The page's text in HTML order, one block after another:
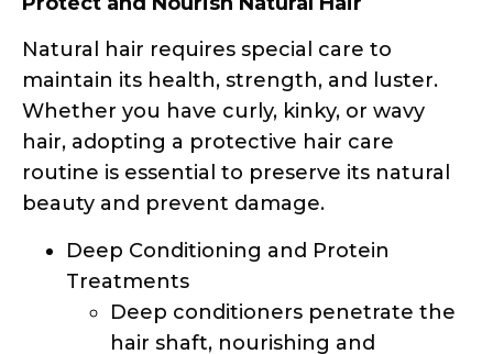
Whether you have curly, kinky, or wavy
hair, adopting a protective hair care
routine is essential to preserve its natural
beauty and prevent damage.
Deep Conditioning and Protein
Treatments
Deep conditioners penetrate the
hair shaft, nourishing and
repairing it from within. Aim to
deep condition at least once a
week, focusing on the ends